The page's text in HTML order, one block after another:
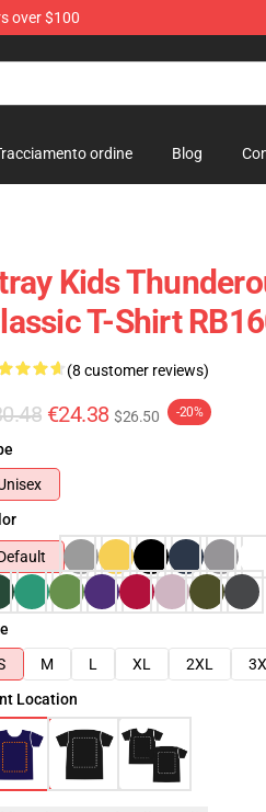
over $100
ordine Blog
Kids
T-Shirt
(8 customer reviews)
€24.38 $26.50 -20%
M L XL 2XL
Location